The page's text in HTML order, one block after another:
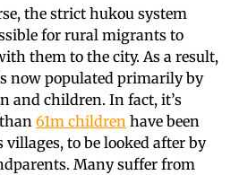
the strict hukou system
for rural migrants to
them to the city. As a result,
now populated primarily by
and children. In fact, it’s
61m children have been
villages, to be looked after by
Many suffer from